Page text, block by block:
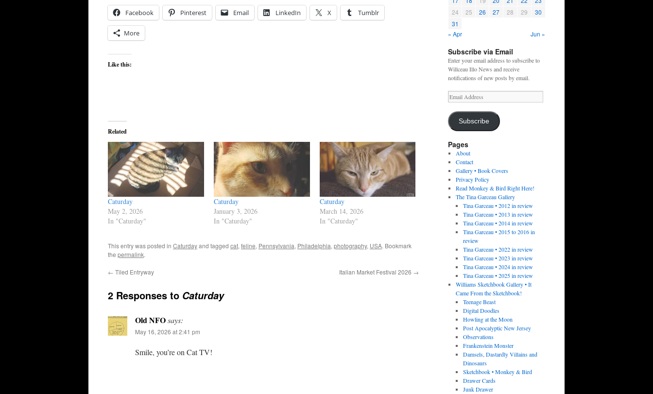
Facebook Pinterest Email LinkedIn X Tumblr
More
Like this:
Related
Caturday
May 2, 2026
In "Caturday"
Caturday
January 3, 2026
In "Caturday"
Caturday
March 14, 2026
In "Caturday"
This entry was posted in Caturdayand tagged cat, feline, Pennsylvania, Philadelphia, photography, USA. Bookmark
the permalink.
← Tiled Entryway Italian Market Festival 2026 →
2 Responses to Caturday
Old NFOsays:
May 16, 2026 at 2:41 pm
Smile, you’re on Cat TV!
24
25 26 27 28 29
30
31
« Apr
Jun »
Subscribe via Email
Enter your email address to subscribe to
Willceau Illo News and receive
notifications of new posts by email.
Email
Address
Subscribe
Pages
About
Contact
Gallery • Book Covers
Privacy Policy
Read Monkey & Bird Right Here!
The Tina Garceau Gallery
Tina Garceau • 2012 in review
Tina Garceau • 2013 in review
Tina Garceau • 2014 in review
Tina Garceau • 2015 to 2016 in
review
Tina Garceau • 2022 in review
Tina Garceau • 2023 in review
Tina Garceau • 2024 in review
Tina Garceau • 2025 in review
Williams Sketchbook Gallery • It
Came From the Sketchbook!
Teenage Beast
Digital Doodles
Howling at the Moon
Post Apocalyptic New Jersey
Observations
Frankenstein Monster
Damsels, Dastardly Villains and
Dinosaurs
Sketchbook • Monkey & Bird
Drawer Cards
Junk Drawer